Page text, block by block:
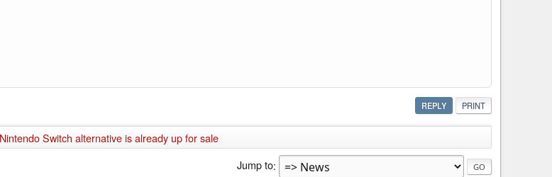
REPLY PRINT
Switch alternative is already up for sale
Jump to